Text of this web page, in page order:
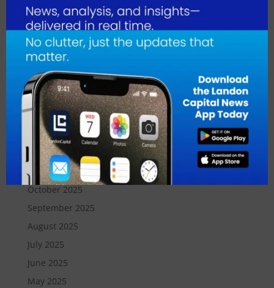
August 2026
July 2026
June 2026
May 2026
April 2026
March 2026
February 2026
January 2026
December 2025
November 2025
October 2025
September 2025
August 2025
July 2025
June 2025
May 2025